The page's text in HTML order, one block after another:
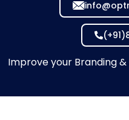
Improve your Branding